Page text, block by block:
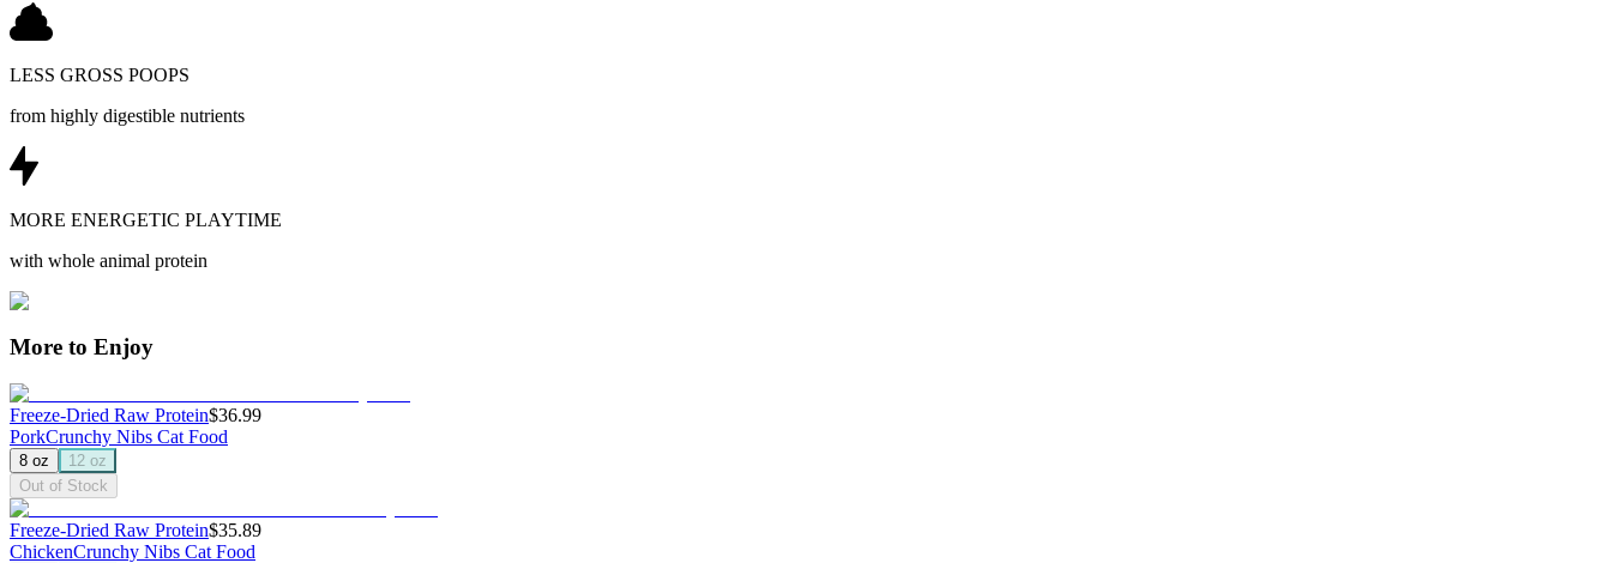
LESS GROSS POOPS
from highly digestible nutrients
MORE ENERGETIC PLAYTIME
with whole animal protein
More to Enjoy
Freeze-Dried Raw Protein$36.99
PorkCrunchy Nibs Cat Food
8 oz
12 oz
Out of Stock
Freeze-Dried Raw Protein$35.89
ChickenCrunchy Nibs Cat Food